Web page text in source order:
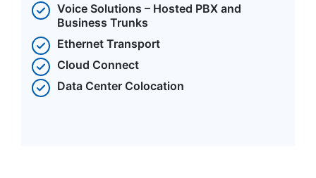
Voice Solutions – Hosted PBX and
Business Trunks
Ethernet Transport
Cloud Connect
Data Center Colocation